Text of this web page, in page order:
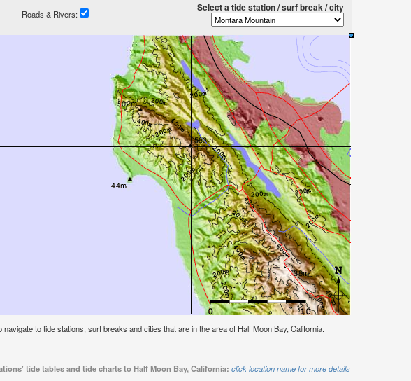
Roads & Rivers:
Select a tide station / surf break / city
navigate to tide stations, surf breaks and cities that are in the area of Half Moon Bay, California.
tide tables and tide charts to Half Moon Bay, California: click location name for more details